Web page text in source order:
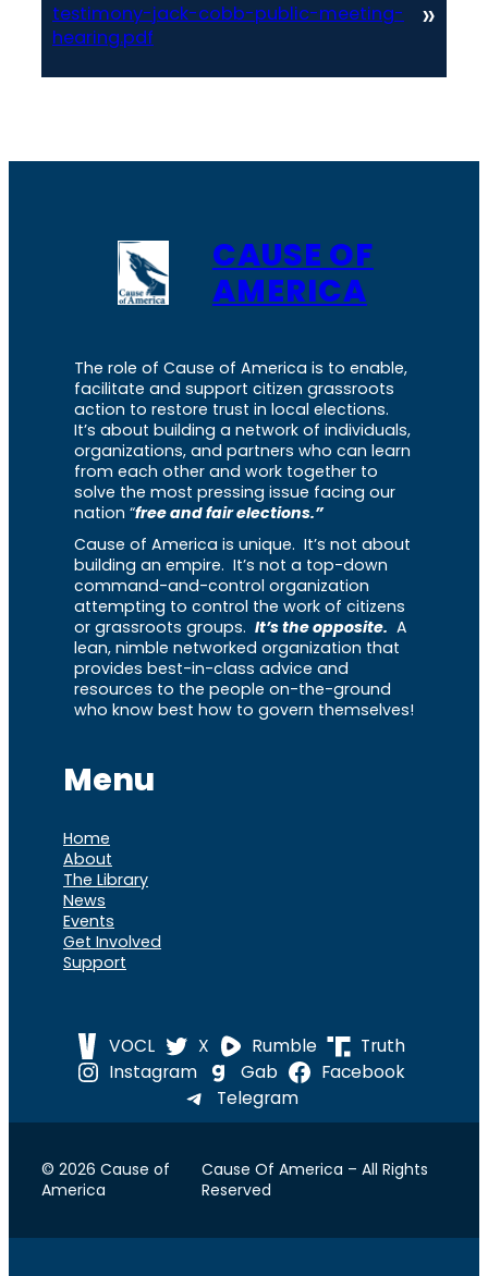
testimony-jack-cobb-public-meeting-
hearing.pdf
»
CAUSE OF
AMERICA
The role of Cause of America is to enable,
facilitate and support citizen grassroots
action to restore trust in local elections.
It’s about building a network of individuals,
organizations, and partners who can learn
from each other and work together to
solve the most pressing issue facing our
nation “free and fair elections.”
Cause of America is unique. It’s not about
building an empire. It’s not a top-down
command-and-control organization
attempting to control the work of citizens
or grassroots groups. It’s the opposite. A
lean, nimble networked organization that
provides best-in-class advice and
resources to the people on-the-ground
who know best how to govern themselves!
Menu
Home
About
The Library
News
Events
Get Involved
Support
VOCL X Rumble
Truth
Instagram
Gab
Facebook
Telegram
© 2026 Cause of
America
Cause Of America – All Rights
Reserved